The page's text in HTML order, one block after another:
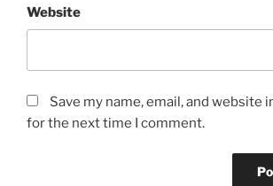
Website
Save my name, email, and website
for the next time I comment.